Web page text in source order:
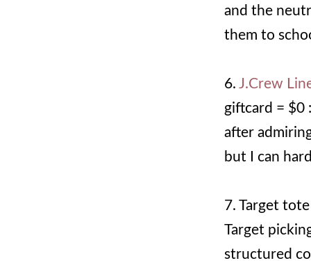
and the
them to
6. J.Crew
giftcard = $0
after
but I can
7. Target
Target
structured